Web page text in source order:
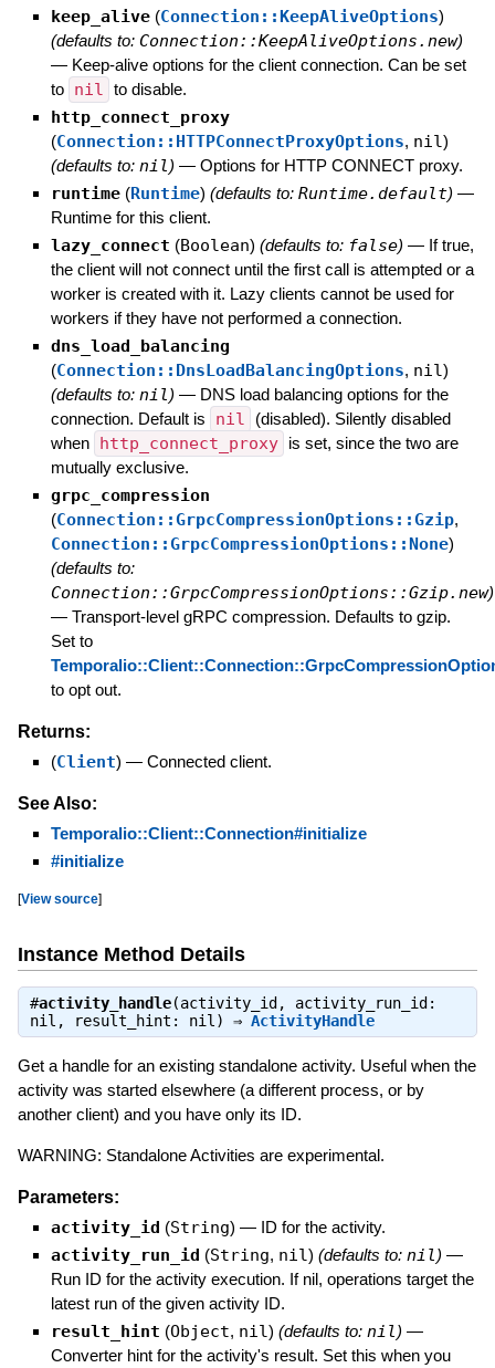
keep_alive (Connection::KeepAliveOptions)
(defaults to: Connection::KeepAliveOptions.new)
— Keep-alive options for the client connection. Can be set
to nil to disable.
http_connect_proxy
(Connection::HTTPConnectProxyOptions, nil)
(defaults to: nil) — Options for HTTP CONNECT proxy.
runtime (Runtime) (defaults to: Runtime.default) —
Runtime for this client.
lazy_connect (Boolean) (defaults to: false) — If true,
the client will not connect until the first call is attempted or a
worker is created with it. Lazy clients cannot be used for
workers if they have not performed a connection.
dns_load_balancing
(Connection::DnsLoadBalancingOptions, nil)
(defaults to: nil) — DNS load balancing options for the
connection. Default is
nil
(disabled). Silently disabled
when
http_connect_proxy
is set, since the two are
mutually exclusive.
grpc_compression
(Connection::GrpcCompressionOptions::Gzip,
Connection::GrpcCompressionOptions::None)
(defaults to:
Connection::GrpcCompressionOptions::Gzip.new)
— Transport-level gRPC compression. Defaults to gzip.
Set to
to opt out.
Returns:
(Client) — Connected client.
See Also:
Temporalio::Client::Connection#initialize
#initialize
[View source]
Instance Method Details
#activity_handle(activity_id, activity_run_id:
nil, result_hint: nil) ⇒ ActivityHandle
Get a handle for an existing standalone activity. Useful when the
activity was started elsewhere (a different process, or by
another client) and you have only its ID.
WARNING: Standalone Activities are experimental.
Parameters:
activity_id (String) — ID for the activity.
activity_run_id (String, nil) (defaults to: nil) —
Run ID for the activity execution. If nil, operations target the
latest run of the given activity ID.
result_hint (Object, nil) (defaults to: nil) —
Converter hint for the activity's result. Set this when you